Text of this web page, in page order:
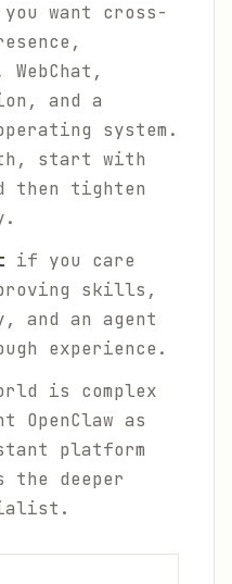
want cross-
and a
system.
start with
then tighten
if you care
skills,
and an agent
experience.
is complex
OpenClaw as
platform
the deeper